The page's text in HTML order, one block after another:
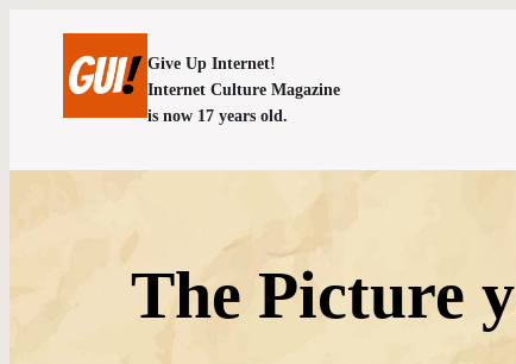
Give Up Internet!
Internet Culture Magazine
is now 17 years old.
The Picture